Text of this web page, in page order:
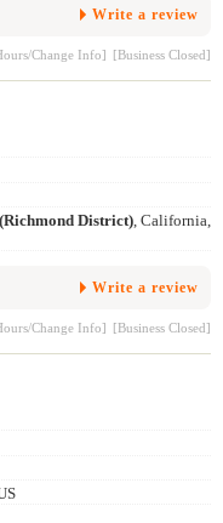
Write a review
Change Info] [Business Closed]
District) , California,
Write a review
Change Info] [Business Closed]